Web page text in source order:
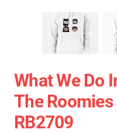
What We Do
The
RB2709